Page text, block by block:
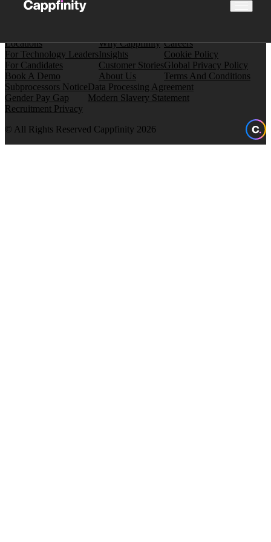
Locations
For Technology Leaders
For Candidates
Book A Demo
Why Cappfinity
Insights
Customer Stories
About Us
Careers
Cookie Policy
Global Privacy Policy
Terms And Conditions
Subprocessors Notice
Gender Pay Gap
Recruitment Privacy
Data Processing Agreement
Modern Slavery Statement
© All Rights Reserved Cappfinity 2026